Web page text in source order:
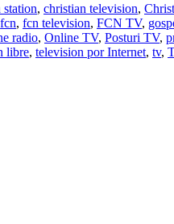
station, christian television,
fcn, fcn television, FCN TV,
radio, Online TV, Posturi TV,
libre, television por Internet, tv,